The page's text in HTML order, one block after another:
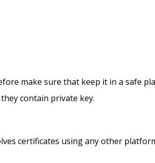
make sure that keep it in a safe
contain private key.
certificates using any other